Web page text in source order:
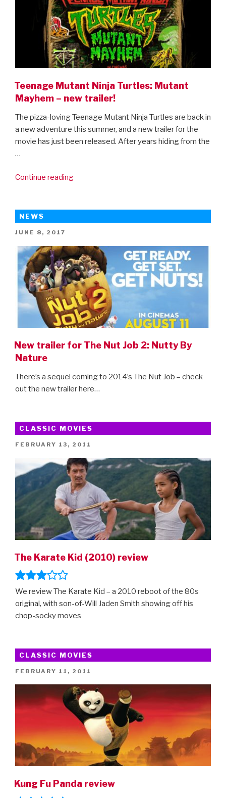
Teenage Mutant Ninja Turtles: Mutant
Mayhem – new trailer!
The pizza-loving Teenage Mutant Ninja Turtles are back in
a new adventure this summer, and a new trailer for the
movie has just been released. After years hiding from the
…
Continue reading“Teenage
Mutant
–
new
trailer!”
NEWS
POSTED
JUNE 8, 2017
New trailer for The Nut Job 2: Nutty By
Nature
There’s a sequel coming to 2014’s The Nut Job – check
out the new trailer here…
CLASSIC MOVIES
POSTED
FEBRUARY 13, 2011
The Karate Kid (2010) review
We review The Karate Kid – a 2010 reboot of the 80s
original, with son-of-Will Jaden Smith showing off his
chop-socky moves
CLASSIC MOVIES
POSTED
FEBRUARY 11, 2011
Kung Fu Panda review